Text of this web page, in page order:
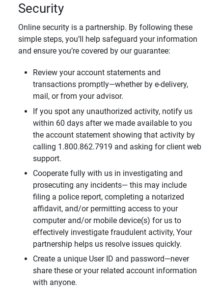
Security
Online security is a partnership. By following these
simple steps, you’ll help safeguard your information
and ensure you’re covered by our guarantee:
Review your account statements and
transactions promptly—whether by e-delivery,
mail, or from your advisor.
If you spot any unauthorized activity, notify us
within 60 days after we made available to you
the account statement showing that activity by
calling 1.800.862.7919 and asking for client web
support.
Cooperate fully with us in investigating and
prosecuting any incidents— this may include
filing a police report, completing a notarized
affidavit, and/or permitting access to your
computer and/or mobile device(s) for us to
effectively investigate fraudulent activity, Your
partnership helps us resolve issues quickly.
Create a unique User ID and password—never
share these or your related account information
with anyone.